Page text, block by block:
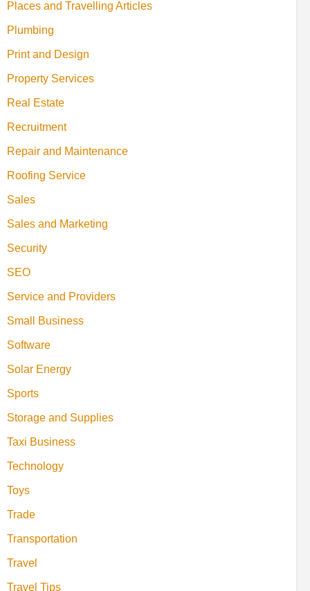
Places and Travelling Articles
Plumbing
Print and Design
Property Services
Real Estate
Recruitment
Repair and Maintenance
Roofing Service
Sales
Sales and Marketing
Security
SEO
Service and Providers
Small Business
Software
Solar Energy
Sports
Storage and Supplies
Taxi Business
Technology
Toys
Trade
Transportation
Travel
Travel Tips